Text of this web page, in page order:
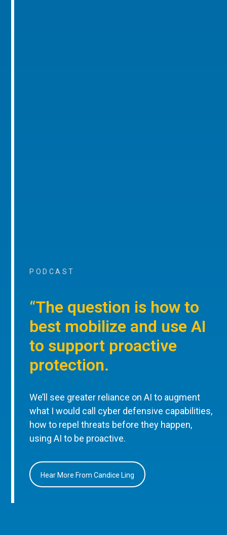
PODCAST
“The question is how to
best mobilize and use AI
to support proactive
protection.
We’ll see greater reliance on AI to augment
what I would call cyber defensive capabilities,
how to repel threats before they happen,
using AI to be proactive.
Hear More From Candice Ling